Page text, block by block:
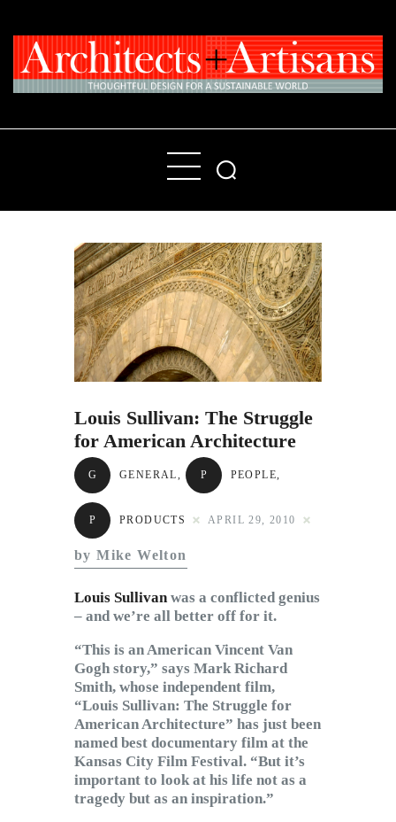
Home
People
Places
Products
About
Contact Us
Subscribe to Email
Newsletter
Louis Sullivan: The Struggle
for American Architecture
G GENERAL, P PEOPLE,
P PRODUCTS APRIL 29, 2010
by Mike Welton
Louis Sullivanwas a conflicted genius
– and we’re all better off for it.
“This is an American Vincent Van
Gogh story,” says Mark Richard
Smith, whose independent film,
“Louis Sullivan: The Struggle for
American Architecture” has just been
named best documentary film at the
Kansas City Film Festival. “But it’s
important to look at his life not as a
tragedy but as an inspiration.”